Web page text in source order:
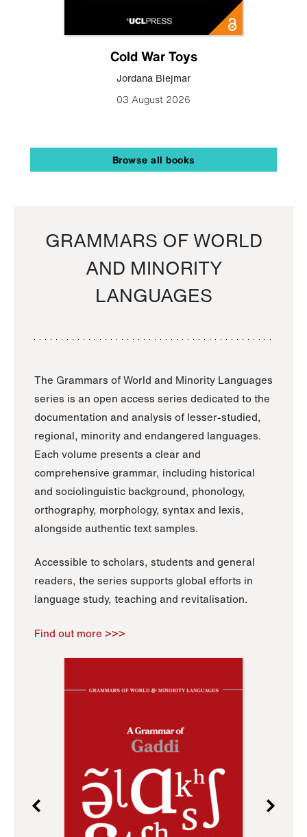
Cold War Toys
Jordana Blejmar
03 August 2026
Browse all books
GRAMMARS OF WORLD
AND MINORITY
LANGUAGES
The Grammars of World and Minority Languages
series is an open access series dedicated to the
documentation and analysis of lesser-studied,
regional, minority and endangered languages.
Each volume presents a clear and
comprehensive grammar, including historical
and sociolinguistic background, phonology,
orthography, morphology, syntax and lexis,
alongside authentic text samples.
Accessible to scholars, students and general
readers, the series supports global efforts in
language study, teaching and revitalisation.
Find out more >>>